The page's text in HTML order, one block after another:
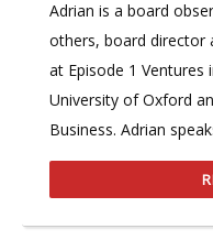
Adrian is a board
others, board director
at Episode 1 Ventures
University of Oxford
Business. Adrian